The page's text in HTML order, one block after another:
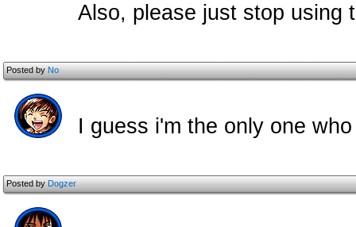
Also, please just stop using
Posted byNo
I guess i'm the only one
Posted byDogzer